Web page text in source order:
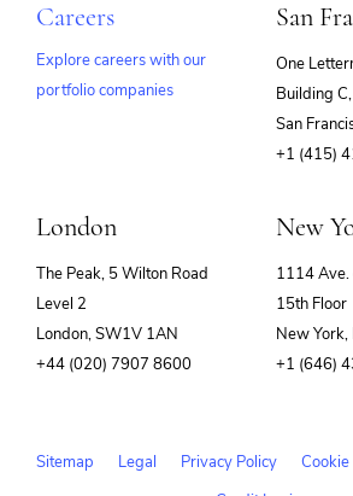
Careers
Explore careers with our
portfolio companies
San
One
Building
San
+1 (415)
London
The Peak, 5 Wilton Road
Level 2
London, SW1V 1AN
+44 (020) 7907 8600
New
1114 Ave.
15th Floor
New
+1 (646)
Sitemap Legal Privacy Policy